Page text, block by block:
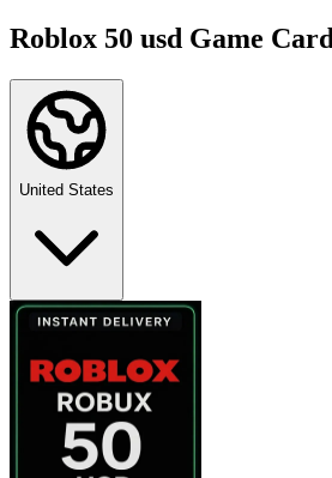
Roblox 50 usd Game
United States